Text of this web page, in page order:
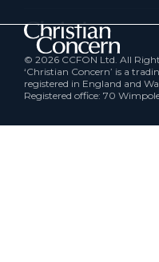
© 2026 CCFON Ltd. All
‘Christian Concern’ is a
registered in England and
Registered office: 70